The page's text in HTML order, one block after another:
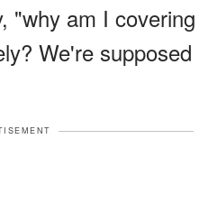
"why am I covering
We're supposed